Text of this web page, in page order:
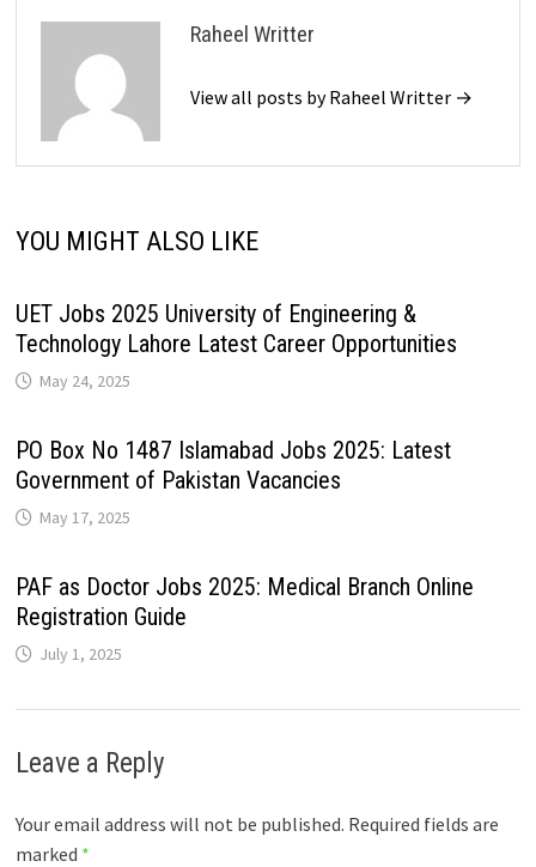
Raheel Writter
View all posts by Raheel Writter →
YOU MIGHT ALSO LIKE
UET Jobs 2025 University of Engineering &
Technology Lahore Latest Career Opportunities
May 24, 2025
PO Box No 1487 Islamabad Jobs 2025: Latest
Government of Pakistan Vacancies
May 17, 2025
PAF as Doctor Jobs 2025: Medical Branch Online
Registration Guide
July 1, 2025
Leave a Reply
Your email address will not be published. Required fields are
marked *